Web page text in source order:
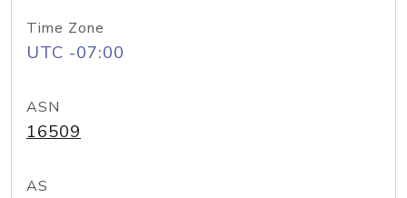
Time Zone
UTC -07:00
ASN
16509
AS